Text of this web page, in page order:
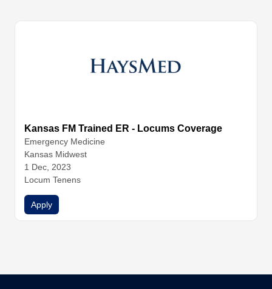
Kansas FM Trained ER - Locums Coverage
Emergency Medicine
Kansas Midwest
1 Dec, 2023
Locum Tenens
Apply